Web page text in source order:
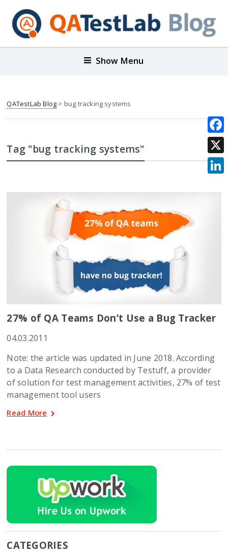
Show Menu
QATestLab Blog > bug tracking systems
Tag "bug tracking systems"
27% of QA Teams Don’t Use a Bug Tracker
04.03.2011
Note: the article was updated in June 2018. According
to a Data Research conducted by Testuff, a provider
of solution for test management activities, 27% of test
management tool users
Read More
CATEGORIES
X